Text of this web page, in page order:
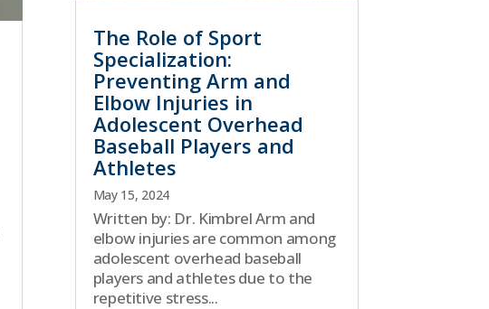
The Role of Sport
Specialization:
Preventing Arm and
Elbow Injuries in
Adolescent Overhead
Baseball Players and
Athletes
May 15, 2024
Written by: Dr. Kimbrel Arm and
elbow injuries are common among
adolescent overhead baseball
players and athletes due to the
repetitive stress...